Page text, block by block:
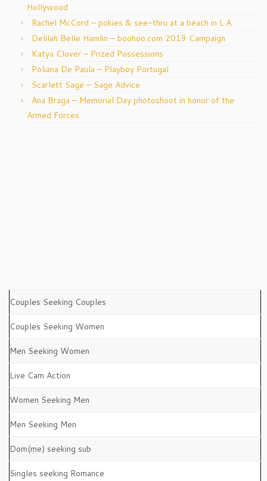
Hollywood
Rachel McCord – pokies & see-thru at a beach in L.A.
Delilah Belle Hamlin – boohoo.com 2019 Campaign
Katya Clover – Prized Possessions
Poliana De Paula – Playboy Portugal
Scarlett Sage – Sage Advice
Ana Braga – Memorial Day photoshoot in honor of the
Armed Forces
Couples Seeking Couples
Couples Seeking Women
Men Seeking Women
Live Cam Action
Women Seeking Men
Men Seeking Men
Dom(me) seeking sub
Singles seeking Romance